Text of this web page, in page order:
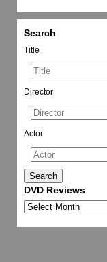
Search
Title
Director
Actor
DVD Reviews
DVD